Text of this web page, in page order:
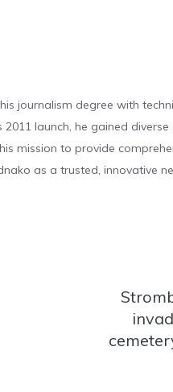
journalism degree with
launch, he gained
mission to provide
as a trusted, innovative